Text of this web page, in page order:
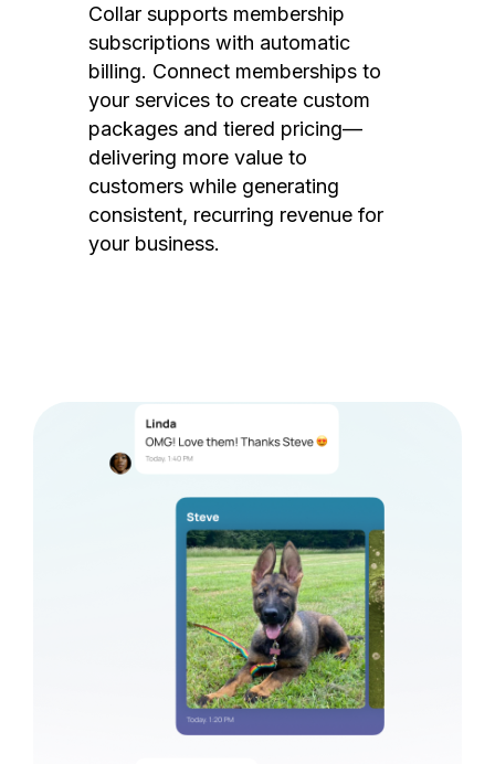
Collar supports membership
subscriptions with automatic
billing. Connect memberships to
your services to create custom
packages and tiered pricing—
delivering more value to
customers while generating
consistent, recurring revenue for
your business.